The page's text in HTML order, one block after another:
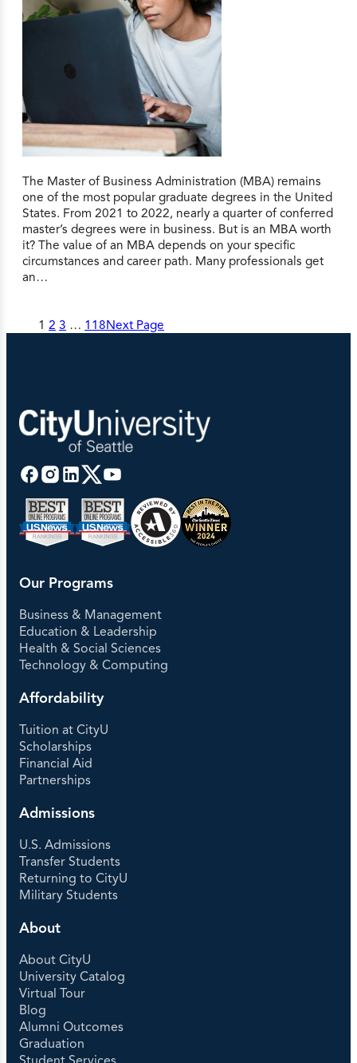
The Master of Business Administration (MBA) remains
one of the most popular graduate degrees in the United
States. From 2021 to 2022, nearly a quarter of conferred
master’s degrees were in business. But is an MBA worth
it? The value of an MBA depends on your specific
circumstances and career path. Many professionals get
an…
1 2 3 … 118Next Page
Our Programs
Business & Management
Education & Leadership
Health & Social Sciences
Technology & Computing
Affordability
Tuition at CityU
Scholarships
Financial Aid
Partnerships
Admissions
U.S. Admissions
Transfer Students
Returning to CityU
Military Students
About
About CityU
University Catalog
Virtual Tour
Blog
Alumni Outcomes
Graduation